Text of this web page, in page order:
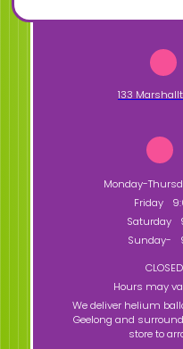
133
Monday-
Friday
Saturday
Sunday-
Hours may
We deliver helium
Geelong and
store to